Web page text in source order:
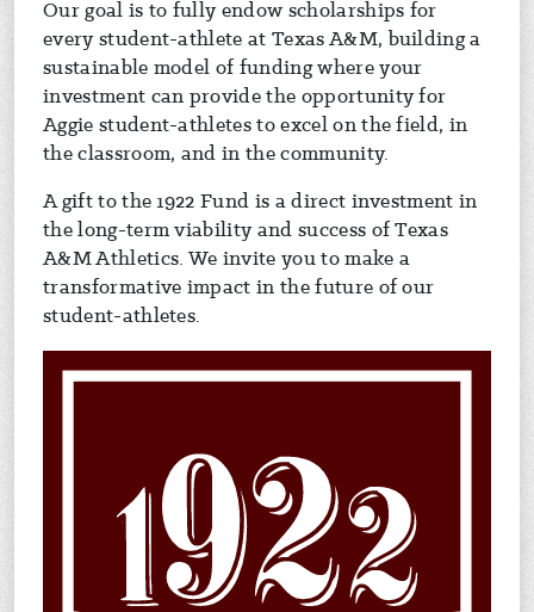
Our goal is to fully endow scholarships for
every student-athlete at Texas A&M, building a
sustainable model of funding where your
investment can provide the opportunity for
Aggie student-athletes to excel on the field, in
the classroom, and in the community.
A gift to the 1922 Fund is a direct investment in
the long-term viability and success of Texas
A&M Athletics. We invite you to make a
transformative impact in the future of our
student-athletes.